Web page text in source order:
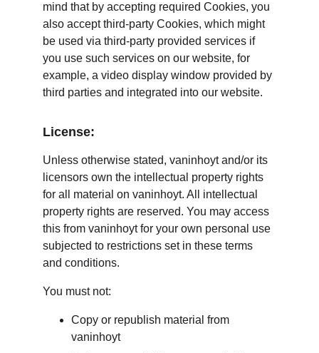
mind that by accepting required Cookies, you
also accept third-party Cookies, which might
be used via third-party provided services if
you use such services on our website, for
example, a video display window provided by
third parties and integrated into our website.
License:
Unless otherwise stated, vaninhoyt and/or its
licensors own the intellectual property rights
for all material on vaninhoyt. All intellectual
property rights are reserved. You may access
this from vaninhoyt for your own personal use
subjected to restrictions set in these terms
and conditions.
You must not:
Copy or republish material from
vaninhoyt